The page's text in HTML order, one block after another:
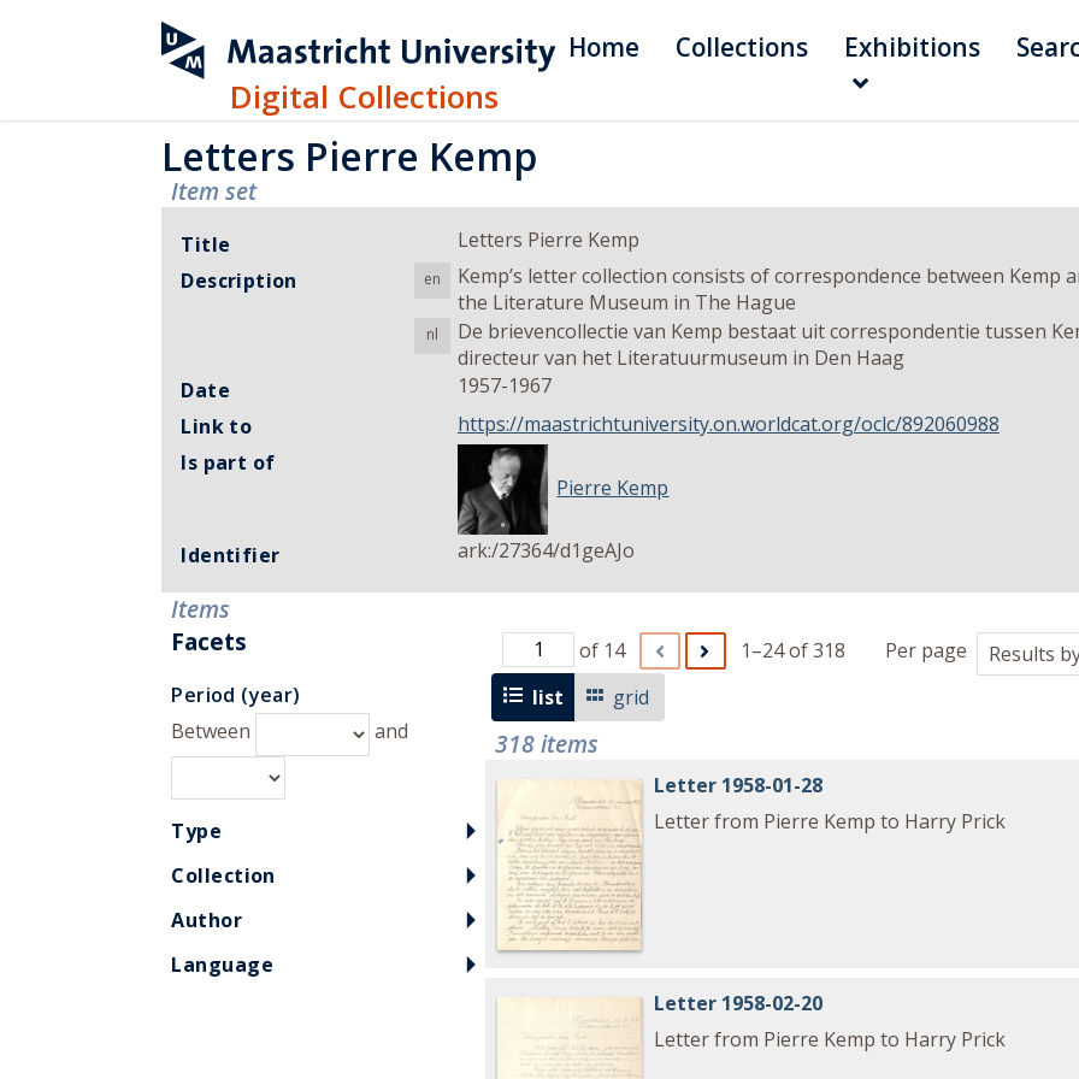
Digital Collections
Home Collections Exhibitions
Letters Pierre Kemp
Item set
Title
Letters Pierre Kemp
Description
en
Kemp’s letter collection consists of correspondence between
the Literature Museum in The Hague
nl
De brievencollectie van Kemp bestaat uit correspondentie tussen
directeur van het Literatuurmuseum in Den Haag
Date
1957-1967
Link to
https://maastrichtuniversity.on.worldcat.org/oclc/892060988
Is part of
Pierre Kemp
Identifier ark:/27364/d1geAJo
Items
of 14 1–24 of 318 Per page
list
grid
318 items
Letter 1958-01-28
Letter from Pierre Kemp to Harry Prick
Letter 1958-02-20
Letter from Pierre Kemp to Harry Prick
Facets
Period (year)
Between
and
Type
Collection
Author
Language